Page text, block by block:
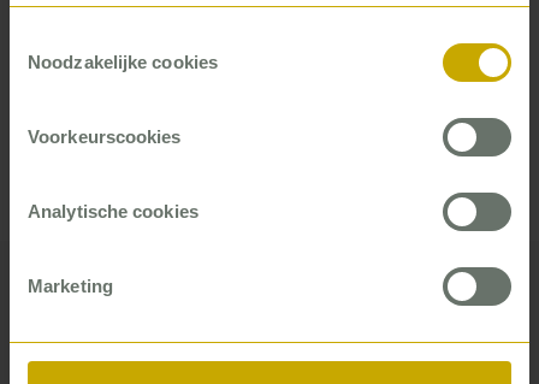
Noodzakelijke cookies
Voorkeurscookies
Analytische cookies
Marketing
corporations listen to what renters want. That’s the
basis for improving quality – but it’s not enough. As
That’s not automatic.’ So Thijs teaches housing
corporations what dials to turn for the best results